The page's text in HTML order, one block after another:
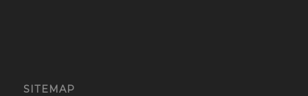
SITEMAP